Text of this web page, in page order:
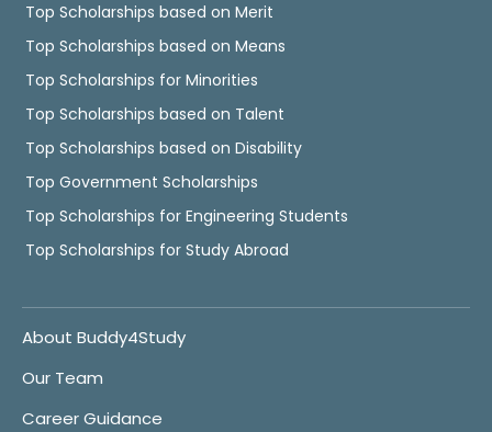
Top Scholarships based on Merit
Top Scholarships based on Means
Top Scholarships for Minorities
Top Scholarships based on Talent
Top Scholarships based on Disability
Top Government Scholarships
Top Scholarships for Engineering Students
Top Scholarships for Study Abroad
About Buddy4Study
Our Team
Career Guidance